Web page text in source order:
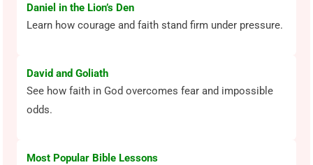
Daniel in the Lion’s Den
Learn how courage and faith stand firm under pressure.
David and Goliath
See how faith in God overcomes fear and impossible
odds.
Most Popular Bible Lessons